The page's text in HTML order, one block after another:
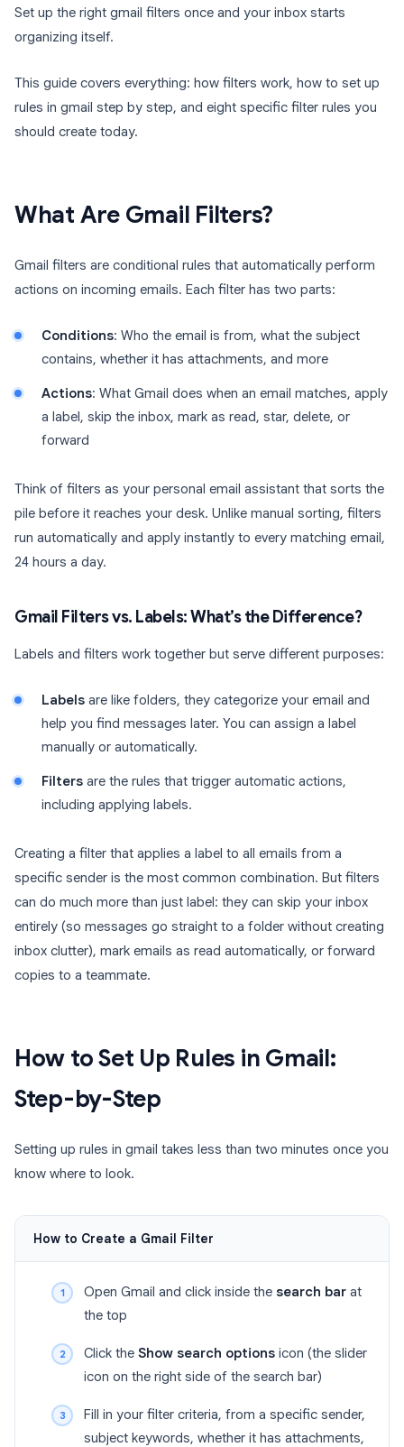
Set up the right gmail filters once and your inbox starts
organizing itself.
This guide covers everything: how filters work, how to set up
rules in gmail step by step, and eight specific filter rules you
should create today.
What Are Gmail Filters?
Gmail filters are conditional rules that automatically perform
actions on incoming emails. Each filter has two parts:
Conditions: Who the email is from, what the subject
contains, whether it has attachments, and more
Actions: What Gmail does when an email matches, apply
a label, skip the inbox, mark as read, star, delete, or
forward
Think of filters as your personal email assistant that sorts the
pile before it reaches your desk. Unlike manual sorting, filters
run automatically and apply instantly to every matching email,
24 hours a day.
Gmail Filters vs. Labels: What’s the Difference?
Labels and filters work together but serve different purposes:
Labels are like folders, they categorize your email and
help you find messages later. You can assign a label
manually or automatically.
Filters are the rules that trigger automatic actions,
including applying labels.
Creating a filter that applies a label to all emails from a
specific sender is the most common combination. But filters
can do much more than just label: they can skip your inbox
entirely (so messages go straight to a folder without creating
inbox clutter), mark emails as read automatically, or forward
copies to a teammate.
How to Set Up Rules in Gmail:
Step-by-Step
Setting up rules in gmail takes less than two minutes once you
know where to look.
How to Create a Gmail Filter
Open Gmail and click inside the search bar at
the top
Click the Show search options icon (the slider
icon on the right side of the search bar)
Fill in your filter criteria, from a specific sender,
subject keywords, whether it has attachments,